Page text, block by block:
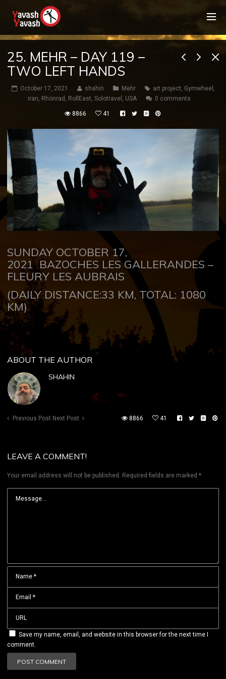
25. MEHR – DAY 119 –
TWO LEFT HANDS
October 17, 2021 shahin Mehr art project, Gymwheel ,
iran, Rhönrad , RollEast, Solotravel , USA 0 comments
8866 41
SUNDAY OCTOBER 17,
2021BAZOCHES LES GALLERANDES –
FLEURY LES AUBRAIS
(DAILY DISTANCE:33 KM, TOTAL: 1080
KM)
ABOUT THE AUTHOR
SHAHIN
Previous Post Next Post 8866 41
LEAVE A COMMENT!
Your email address will not be published. Required fields are marked *
Save my name, email, and website in this browser for the next time I
comment.